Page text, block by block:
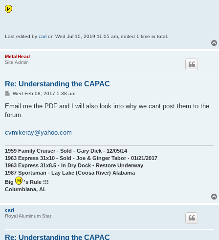
s
t
Last edited by carl on Wed Jul 10, 2019 11:05 am, edited 1 time in total.
MetalHead
Site Admin
Re: Understanding the CAPAC
P
s
Wed Feb 08, 2017 5:38 am
Email me the PDF and I will also look into why we cant post them to the
forum.
cvmikeray@yahoo.com
1959 Family Cruiser - Sold - Gary Dick - 12/05/14
1963 Express 31x10 - Sold - Joe & Ginger Tabor - 01/21/2017
1963 Express 31x8.5 - In Dry Dock - Restore Underway
1987 Sportsman - Lay Lake (Coosa River) Alabama
Big
's Rule !!!
Columbiana, AL
carl
Royal Aluminum Star
Re: Understanding the CAPAC